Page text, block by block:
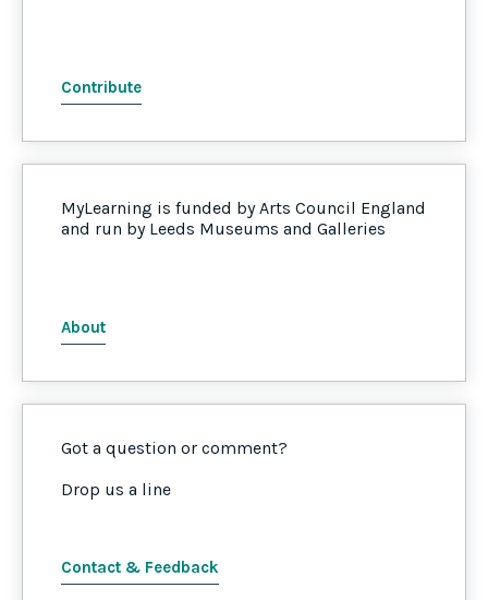
Contribute
MyLearning is funded by Arts Council England
and run by Leeds Museums and Galleries
About
Got a question or comment?
Drop us a line
Contact & Feedback